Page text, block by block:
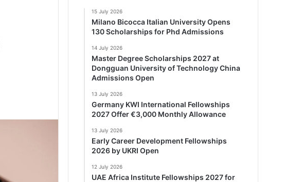
15 July 2026
Milano Bicocca Italian University Opens
130 Scholarships for Phd Admissions
14 July 2026
Master Degree Scholarships 2027 at
Dongguan University of Technology China
Admissions Open
13 July 2026
Germany KWI International Fellowships
2027 Offer €3,000 Monthly Allowance
13 July 2026
Early Career Development Fellowships
2026 by UKRI Open
12 July 2026
UAE Africa Institute Fellowships 2027 for